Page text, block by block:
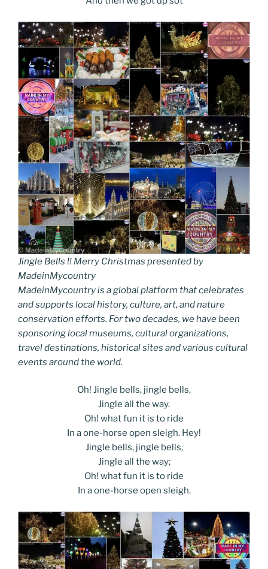
Jingle Bells !! Merry Christmas presented by
MadeinMycountry
MadeinMycountry is a global platform that celebrates
and supports local history, culture, art, and nature
conservation efforts. For two decades, we have been
sponsoring local museums, cultural organizations,
travel destinations, historical sites and various cultural
events around the world.
Oh! Jingle bells, jingle bells,
Jingle all the way.
Oh! what fun it is to ride
In a one-horse open sleigh. Hey!
Jingle bells, jingle bells,
Jingle all the way;
Oh! what fun it is to ride
In a one-horse open sleigh.